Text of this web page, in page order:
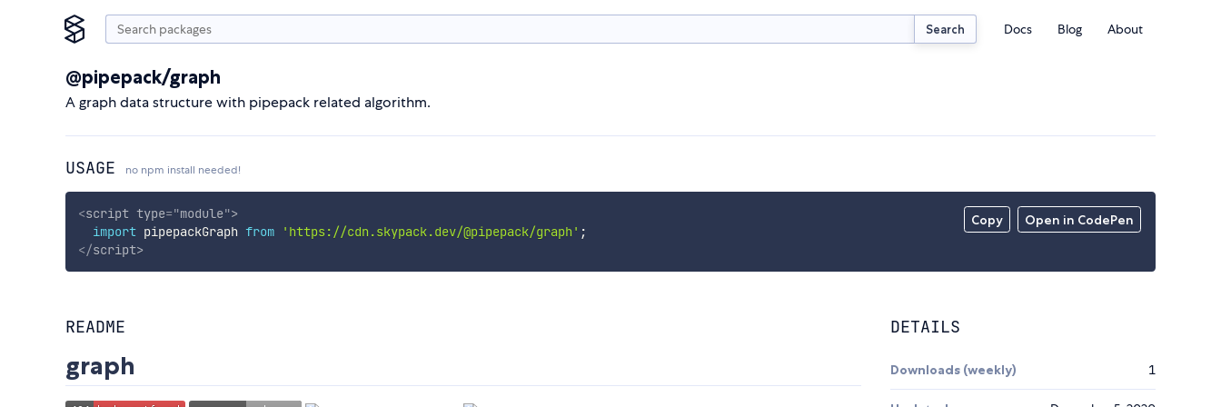
Search Docs Blog About
@pipepack/graph
A graph data structure with pipepack related algorithm.
USAGE no npm install needed!
Copy Open in CodePen
<script type="module">
import pipepackGraph from 'https://cdn.skypack.dev/@pipepack/graph' ;
</script>
README
graph
DETAILS
Downloads (weekly) 1